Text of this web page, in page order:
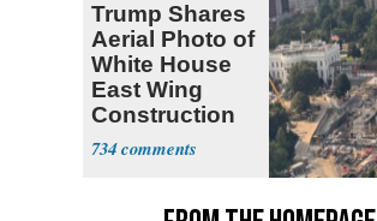
Trump Shares
Aerial Photo of
White House
East Wing
Construction
734